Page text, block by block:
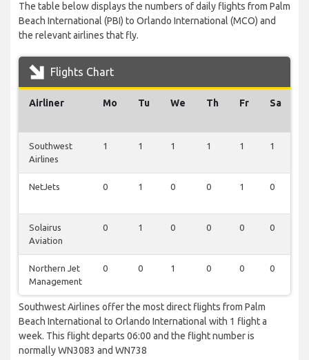
The table below displays the numbers of daily flights from Palm
Beach International (PBI) to Orlando International (MCO) and
the relevant airlines that fly.
Flights Chart
Airliner Mo Tu We Th Fr Sa
Southwest
Airlines
1 1 1 1 1 1
NetJets 0 1 0 0 1 0
Solairus
Aviation
0 1 0 0 0 0
Northern Jet
Management
0 0 1 0 0 0
Southwest Airlines offer the most direct flights from Palm
Beach International to Orlando International with 1 flight a
week. This flight departs 06:00 and the flight number is
normally WN3083 and WN738